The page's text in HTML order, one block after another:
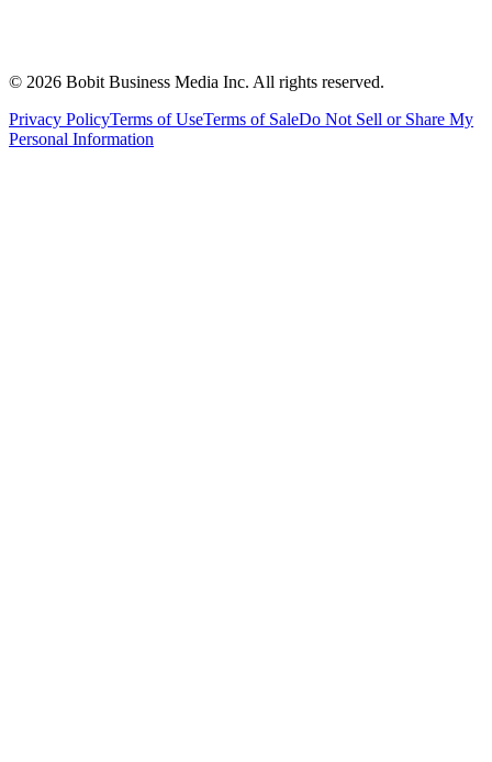
© 2026 Bobit Business Media Inc. All rights reserved.
Privacy PolicyTerms of UseTerms of SaleDo Not Sell or Share My
Personal Information